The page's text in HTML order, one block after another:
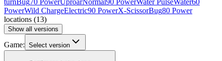
PowerWild ChargeElectric90 PowerX-ScissorBug80 Power
locations (13)
Show all versions
Game: Select version